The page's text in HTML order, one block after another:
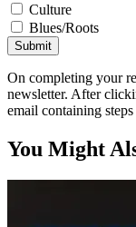
Culture
Blues/Roots
Submit
On completing your
newsletter. After
email containing
You Might